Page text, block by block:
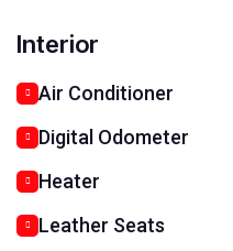
Interior
Air Conditioner
Digital Odometer
Heater
Leather Seats